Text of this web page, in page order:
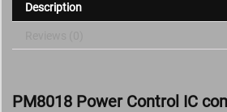
Description
PM8018 Power Control IC